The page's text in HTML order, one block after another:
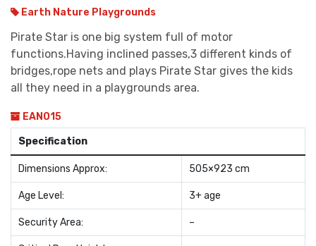
Earth Nature Playgrounds
Pirate Star is one big system full of motor
functions.Having inclined passes,3 different kinds of
bridges,rope nets and plays Pirate Star gives the kids
all they need in a playgrounds area.
EAN015
Specification
Dimensions Approx: 505×923 cm
Age Level: 3+ age
Security Area: –